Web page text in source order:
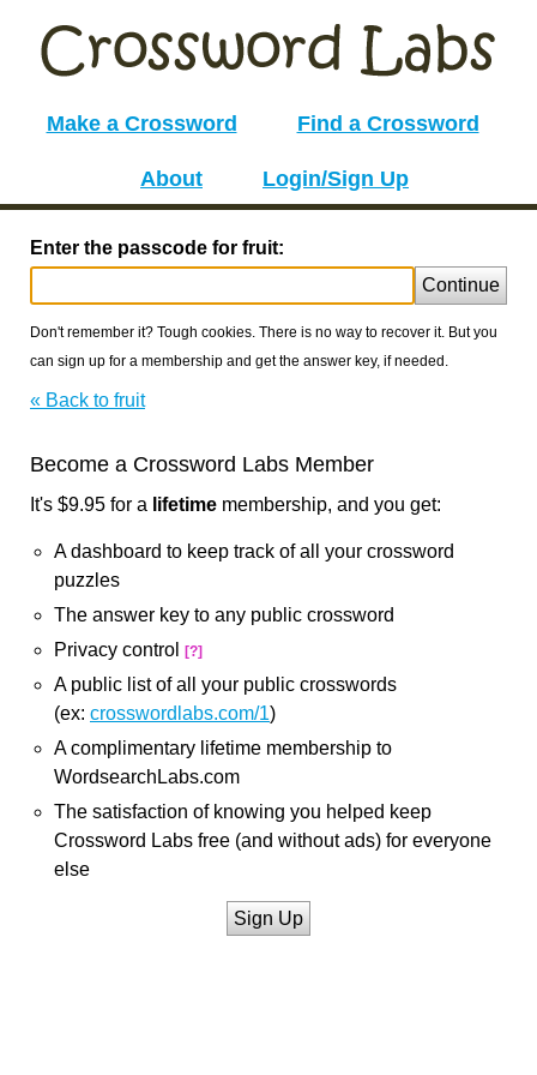
Make a Crossword Find a Crossword
About Login/Sign Up
Enter the passcode for fruit:
Continue
Don't remember it? Tough cookies. There is no way to recover it. But you
can sign up for a membership and get the answer key, if needed.
« Back to fruit
Become a Crossword Labs Member
It's $9.95 for a lifetime membership, and you get:
A dashboard to keep track of all your crossword
puzzles
The answer key to any public crossword
Privacy control
[?]
A public list of all your public crosswords
(ex: crosswordlabs.com/1)
A complimentary lifetime membership to
WordsearchLabs.com
The satisfaction of knowing you helped keep
Crossword Labs free (and without ads) for everyone
else
Sign Up